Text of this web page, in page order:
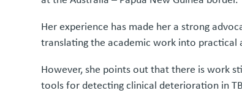
Her experience has made her a strong
translating the academic work into practical
However, she points out that there is work
tools for detecting clinical deterioration in